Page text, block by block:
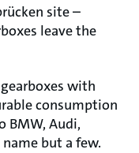
site –
leave the
with
consumption
BMW, Audi,
but a few.